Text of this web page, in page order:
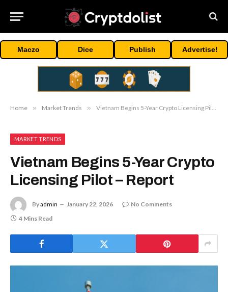
Maczo Dice Publish Advertise!
Home » Market Trends » Vietnam Begins 5-Year Crypto Licensing Pilot – Report
MARKET TRENDS
Vietnam Begins 5-Year Crypto
Licensing Pilot – Report
Byadmin January 22, 2026
No Comments
4 Mins Read